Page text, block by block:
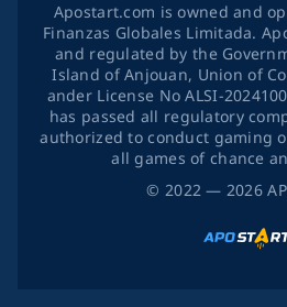
© 2022 — 2026
Apostart.com is owned and
Finanzas Globales Limitada.
and regulated by the
Island of Anjouan, Union of
ander License No ALSI-
has passed all regulatory
authorized to conduct gaming
all games of chance